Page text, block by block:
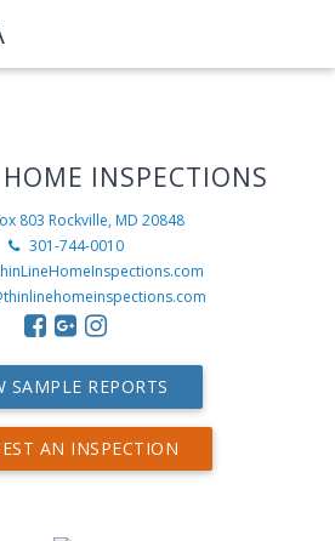
INSPECTIONS
803 Rockville, MD 20848
301-744-0010
SAMPLE REPORTS
AN INSPECTION